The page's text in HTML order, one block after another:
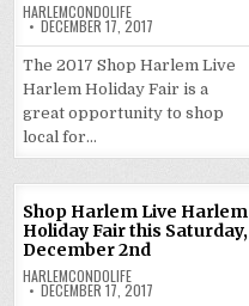
HARLEMCONDOLIFE
DECEMBER 17, 2017
The 2017 Shop Harlem Live
Harlem Holiday Fair is a
great opportunity to shop
local for…
Shop Harlem Live Harlem
Holiday Fair this Saturday,
December 2nd
HARLEMCONDOLIFE
DECEMBER 17, 2017